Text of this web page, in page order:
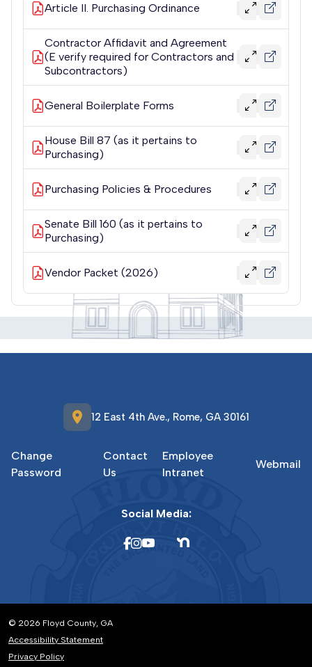
Article II. Purchasing Ordinance
Contractor Affidavit and Agreement
(E verify required for Contractors and
Subcontractors)
General Boilerplate Forms
House Bill 87 (as it pertains to
Purchasing)
Purchasing Policies & Procedures
Senate Bill 160 (as it pertains to
Purchasing)
Vendor Packet (2026)
location_on 12 East 4th Ave., Rome, GA 30161
Change
Password
Contact
Us
Employee
Intranet
Webmail
Social Media:
© 2026 Floyd County, GA
Accessibility Statement
Privacy Policy